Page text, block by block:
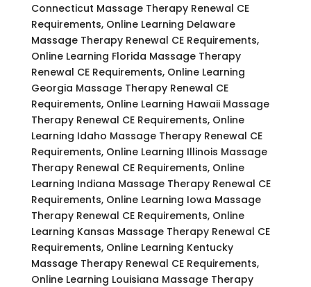
Connecticut Massage Therapy Renewal CE
Requirements, Online Learning Delaware
Massage Therapy Renewal CE Requirements,
Online Learning Florida Massage Therapy
Renewal CE Requirements, Online Learning
Georgia Massage Therapy Renewal CE
Requirements, Online Learning Hawaii Massage
Therapy Renewal CE Requirements, Online
Learning Idaho Massage Therapy Renewal CE
Requirements, Online Learning Illinois Massage
Therapy Renewal CE Requirements, Online
Learning Indiana Massage Therapy Renewal CE
Requirements, Online Learning Iowa Massage
Therapy Renewal CE Requirements, Online
Learning Kansas Massage Therapy Renewal CE
Requirements, Online Learning Kentucky
Massage Therapy Renewal CE Requirements,
Online Learning Louisiana Massage Therapy